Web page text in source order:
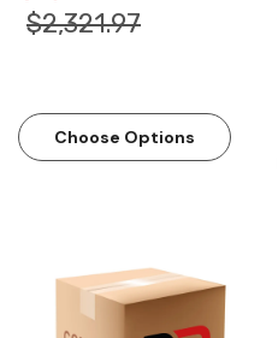
$2,321.97
Choose Options